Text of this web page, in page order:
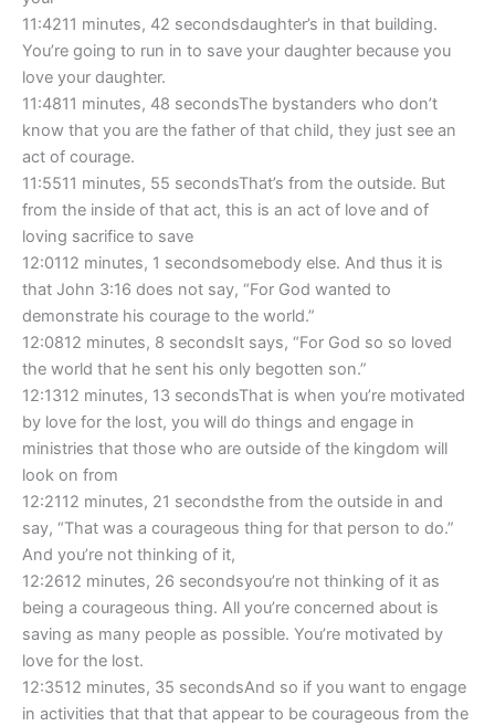
11:4211 minutes, 42 secondsdaughter’s in that building.
You’re going to run in to save your daughter because you
love your daughter.
11:4811 minutes, 48 secondsThe bystanders who don’t
know that you are the father of that child, they just see an
act of courage.
11:5511 minutes, 55 secondsThat’s from the outside. But
from the inside of that act, this is an act of love and of
loving sacrifice to save
12:0112 minutes, 1 secondsomebody else. And thus it is
that John 3:16 does not say, “For God wanted to
demonstrate his courage to the world.”
12:0812 minutes, 8 secondsIt says, “For God so so loved
the world that he sent his only begotten son.”
12:1312 minutes, 13 secondsThat is when you’re motivated
by love for the lost, you will do things and engage in
ministries that those who are outside of the kingdom will
look on from
12:2112 minutes, 21 secondsthe from the outside in and
say, “That was a courageous thing for that person to do.”
And you’re not thinking of it,
12:2612 minutes, 26 secondsyou’re not thinking of it as
being a courageous thing. All you’re concerned about is
saving as many people as possible. You’re motivated by
love for the lost.
12:3512 minutes, 35 secondsAnd so if you want to engage
in activities that that that appear to be courageous from the